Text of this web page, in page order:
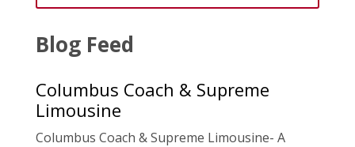
Blog Feed
Columbus Coach & Supreme
Limousine
Columbus Coach & Supreme Limousine- A